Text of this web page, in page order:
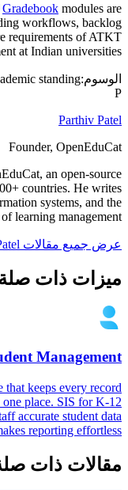
Gradebook modules are
workflows, backlog
requirements of ATKT
at Indian universities.
الوسوم:standing
P
Parthiv Patel
Founder, OpenEduCat
an open-source
countries. He writes
systems, and the
learning management.
عرض جميع مقالات Parthiv Patel ←
ميزات ذات
Management
that keeps every record
one place. SIS for K-12
accurate student data
reporting effortless.
مقالات ذات